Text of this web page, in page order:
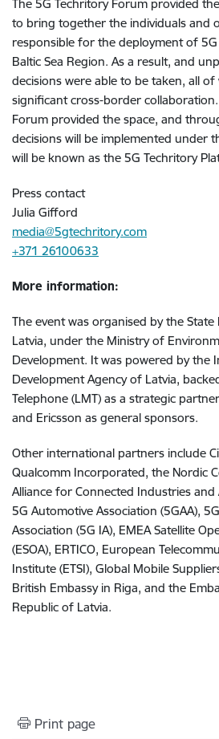
The 5G Techritory Forum provided
to bring together the individuals and
responsible for the deployment of
Baltic Sea Region. As a result, and
decisions were able to be taken, all
significant cross-border
Forum provided the space, and
decisions will be implemented under
will be known as the 5G Techritory
Press contact
Julia Gifford
media@5gtechritory.com
+371 26100633
More information:
The event was organised by the
Latvia, under the Ministry of
Development. It was powered by the
Development Agency of Latvia,
Telephone (LMT) as a strategic
and Ericsson as general sponsors.
Other international partners include
Qualcomm Incorporated, the Nordic
Alliance for Connected Industries and
5G Automotive Association (5GAA),
Association (5G IA), EMEA Satellite
(ESOA), ERTICO, European
Institute (ETSI), Global Mobile
British Embassy in Riga, and the
Republic of Latvia.
Print page